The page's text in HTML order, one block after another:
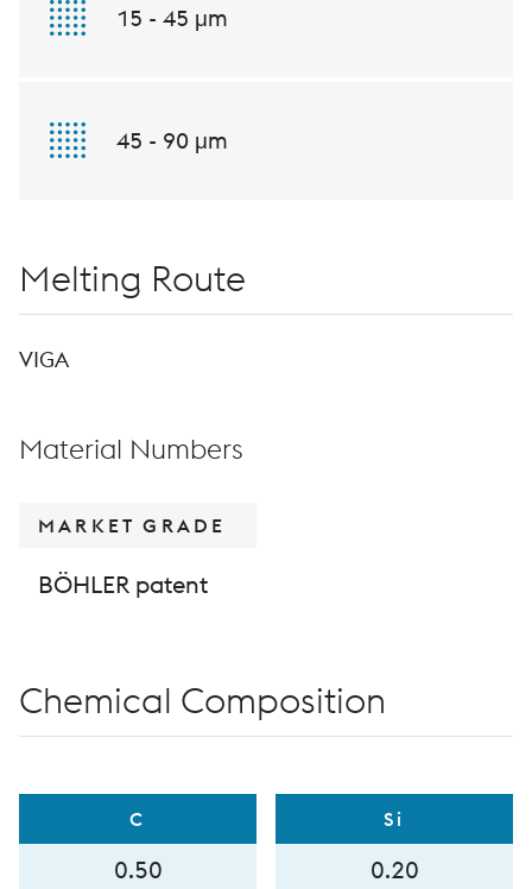
15 - 45 μm
45 - 90 μm
Melting Route
VIGA
Material Numbers
MARKET GRADE
BÖHLER patent
Chemical Composition
C
0.50
Si
0.20